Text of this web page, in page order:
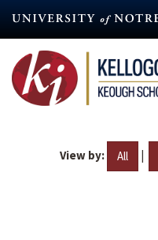
content
View by: All |